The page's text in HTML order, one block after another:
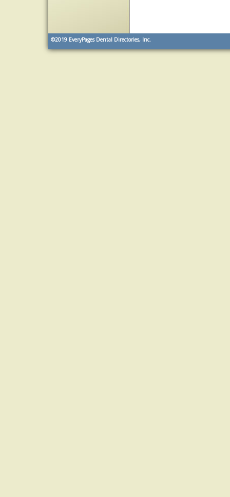
©2019 EveryPages Dental Directories, Inc.